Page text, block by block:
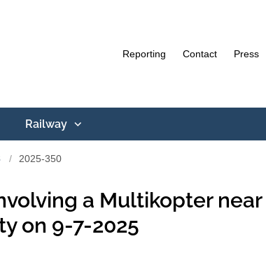
Reporting Contact Press
Railway
2025-350
a Multikopter near
on 9-7-2025